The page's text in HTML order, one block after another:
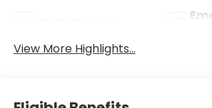
View More Highlights...